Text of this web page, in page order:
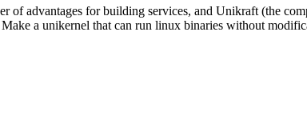
advantages for building services, and Unikraft (the
a unikernel that can run linux binaries without